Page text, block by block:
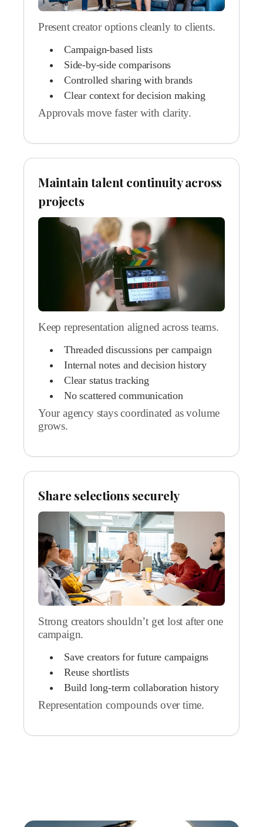
Present creator options cleanly to clients.
Campaign-based lists
Side-by-side comparisons
Controlled sharing with brands
Clear context for decision making
Approvals move faster with clarity.
Maintain talent continuity across
projects
Keep representation aligned across teams.
Threaded discussions per campaign
Internal notes and decision history
Clear status tracking
No scattered communication
Your agency stays coordinated as volume
grows.
Share selections securely
Strong creators shouldn’t get lost after one
campaign.
Save creators for future campaigns
Reuse shortlists
Build long-term collaboration history
Representation compounds over time.